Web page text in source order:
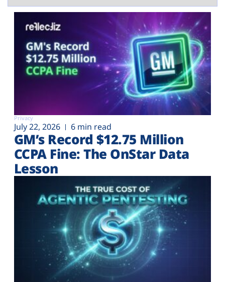
Privacy
July 22, 2026 6 min read
GM’s Record $12.75 Million
CCPA Fine: The OnStar Data
Lesson